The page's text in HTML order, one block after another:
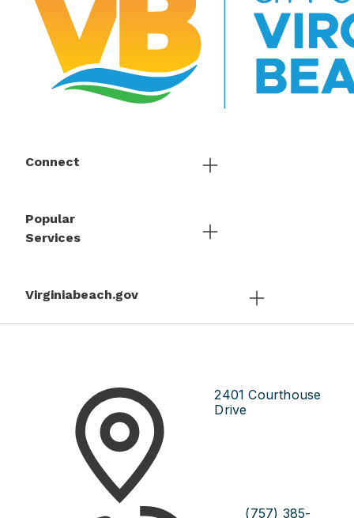
Connect
Popular
Services
Virginiabeach.gov
2401 Courthouse
Drive
(757) 385-